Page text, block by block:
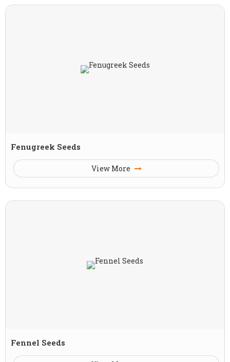
Fenugreek Seeds
View More
Fennel Seeds